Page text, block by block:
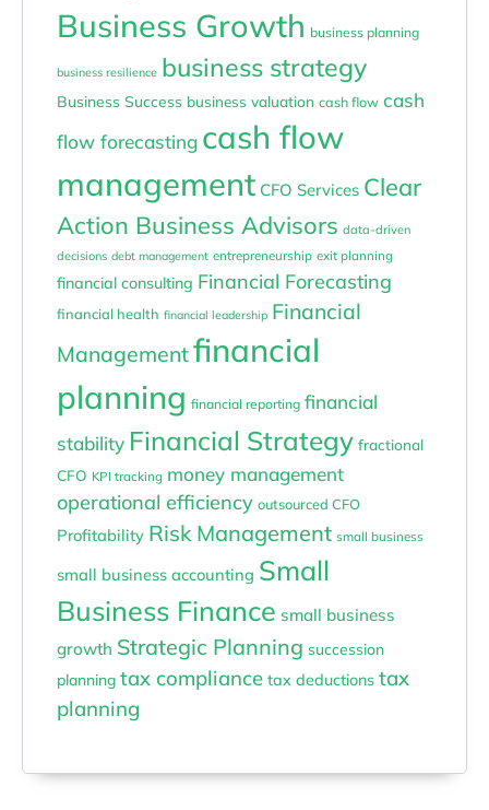
Business Growth business planning
business resilience business strategy
Business Success business valuation cash flow cash
flow forecasting cash flow
management CFO Services Clear
Action Business Advisors data-driven
decisions debt management entrepreneurship exit planning
financial consulting Financial Forecasting
financial health financial leadership Financial
Managementfinancial
planning financial reporting financial
stability Financial Strategy fractional
CFO KPI tracking money management
operational efficiency outsourced CFO
Profitability Risk Management small business
small business accounting Small
Business Finance small business
growth Strategic Planning succession
planning tax compliance tax deductions tax
planning